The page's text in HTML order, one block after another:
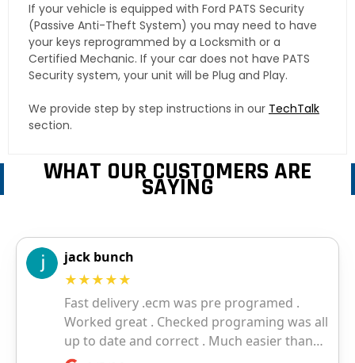
If your vehicle is equipped with Ford PATS Security
(Passive Anti-Theft System) you may need to have
your keys reprogrammed by a Locksmith or a
Certified Mechanic. If your car does not have PATS
Security system, your unit will be Plug and Play.
We provide step by step instructions in our TechTalk
section.
WHAT OUR CUSTOMERS ARE
SAYING